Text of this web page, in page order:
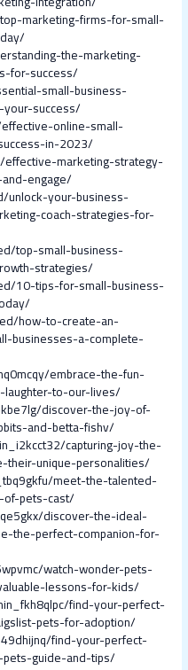
marketing-firms-for-small-
the-marketing-
for-success/
small-business-
success/
online-small-
in-2023/
marketing-strategy-
engage/
unlock-your-business-
coach-strategies-for-
top-small-business-
strategies/
10-tips-for-small-business-
how-to-create-an-
businesses-a-complete-
embrace-the-fun-
to-our-lives/
discover-the-joy-of-
and-betta-fishv/
capturing-joy-the-
unique-personalities/
meet-the-talented-
pets-cast/
discover-the-ideal-
the-perfect-companion-for-
watch-wonder-pets-
lessons-for-kids/
find-your-perfect-
pets-for-adoption/
find-your-perfect-
guide-and-tips/